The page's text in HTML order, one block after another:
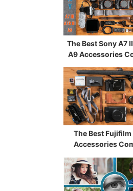
The Best Sony A7
A9 Accessories
The Best Fujifilm
Accessories